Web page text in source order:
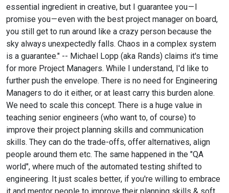
essential ingredient in creative, but I guarantee you — I
promise you — even with the best project manager on board,
you still get to run around like a crazy person because the
sky always unexpectedly falls. Chaos in a complex system
is a guarantee." -- Michael Lopp (aka Rands) claims it's time
for more Project Managers. While I understand, I'd like to
further push the envelope. There is no need for Engineering
Managers to do it either, or at least carry this burden alone.
We need to scale this concept. There is a huge value in
teaching senior engineers (who want to, of course) to
improve their project planning skills and communication
skills. They can do the trade-offs, offer alternatives, align
people around them etc. The same happened in the "QA
world", where much of the automated testing shifted to
engineering. It just scales better, if you're willing to embrace
it and mentor people to improve their planning skills & soft